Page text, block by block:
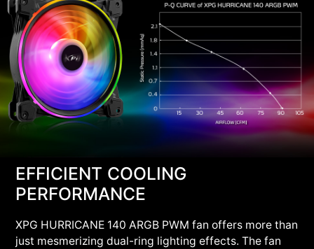
EFFICIENT COOLING
PERFORMANCE
XPG HURRICANE 140 ARGB PWM fan offers more than
just mesmerizing dual-ring lighting effects. The fan